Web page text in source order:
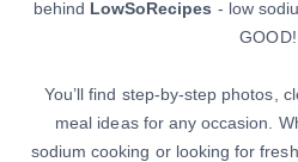
behind LowSoRecipes - low
GOOD!
You’ll find step-by-step photos,
meal ideas for any occasion.
sodium cooking or looking for